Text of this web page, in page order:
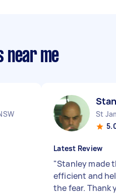
near me
St
Latest Review
"Stanley made
efficient and
the fear. Thank